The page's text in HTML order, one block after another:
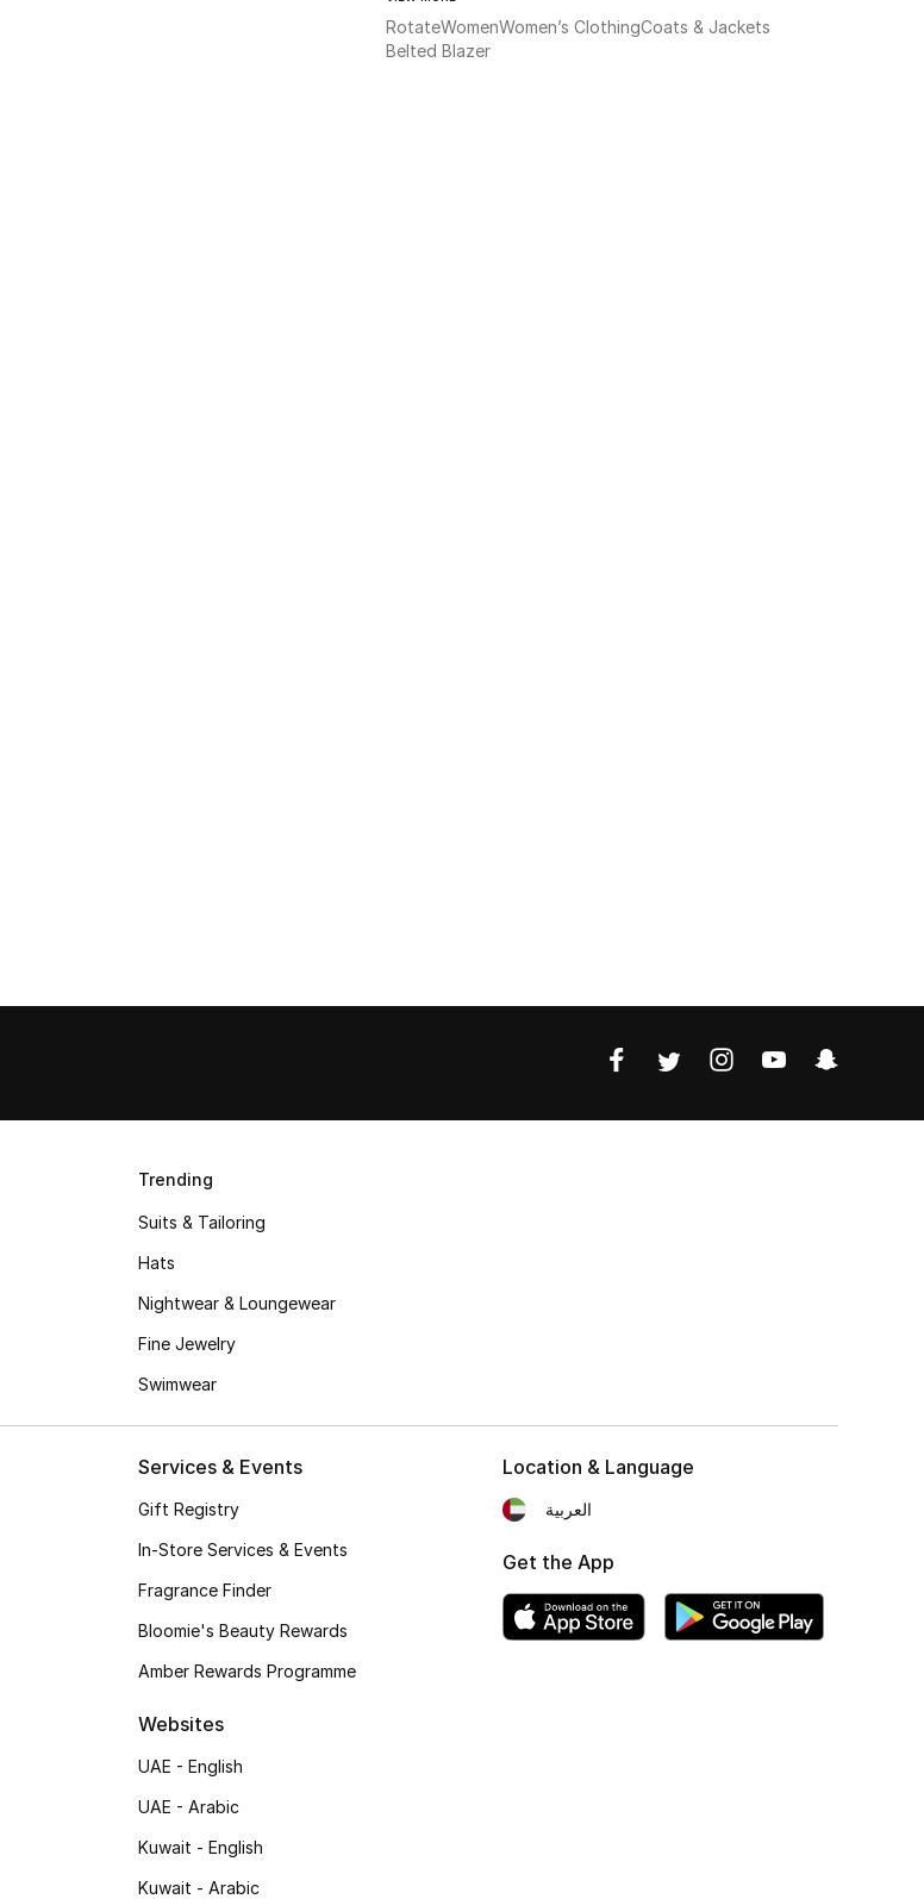
RotateWomenWomen’s ClothingCoats & Jackets
Belted Blazer
Trending
Suits & Tailoring
Hats
Nightwear & Loungewear
Fine Jewelry
Swimwear
Services & Events
Gift Registry
In-Store Services & Events
Fragrance Finder
Bloomie's Beauty Rewards
Amber Rewards Programme
Websites
UAE - English
UAE - Arabic
Kuwait - English
Kuwait - Arabic
Location & Language
العربية
Get the App